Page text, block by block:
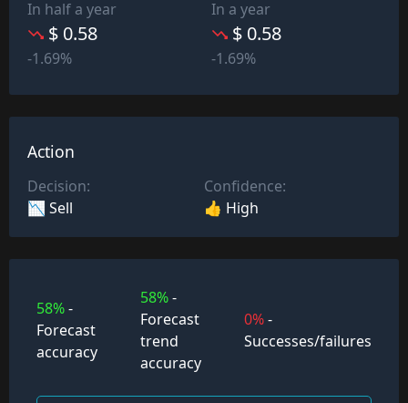
In half a year
$ 0.58
-1.69%
In a year
$ 0.58
-1.69%
Action
Decision:
📉 Sell
Confidence:
👍 High
58%-
Forecast
accuracy
58%-
Forecast
trend
accuracy
0%-
Successes/failures